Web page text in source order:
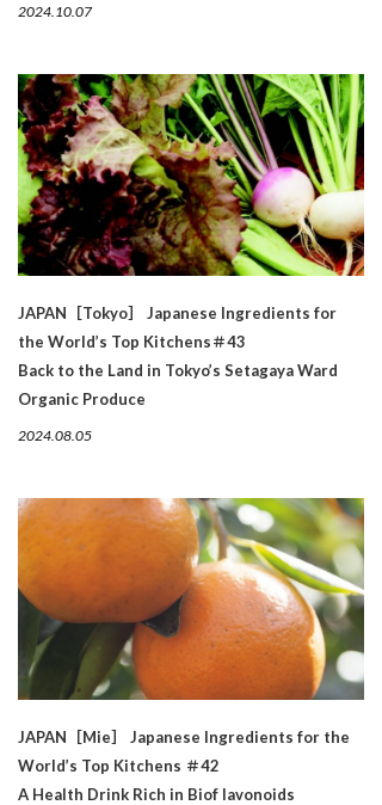
2024.10.07
JAPAN［Tokyo］ Japanese Ingredients for
the World’s Top Kitchens＃43
Back to the Land in Tokyo’s Setagaya Ward
Organic Produce
2024.08.05
JAPAN［Mie］ Japanese Ingredients for the
World’s Top Kitchens ＃42
A Health Drink Rich in Biof lavonoids